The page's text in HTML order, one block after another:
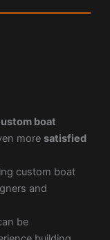
boat
more satisfied
custom boat
and
be